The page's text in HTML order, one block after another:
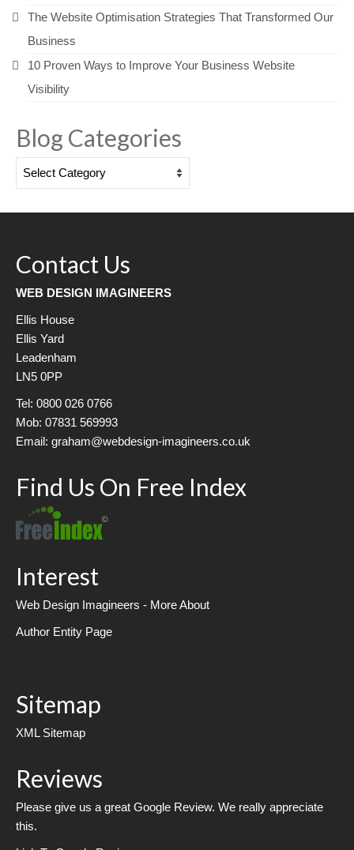
The Website Optimisation Strategies That Transformed Our
Business
10 Proven Ways to Improve Your Business Website
Visibility
Blog Categories
Blog
Contact Us
WEB DESIGN IMAGINEERS
Ellis House
Ellis Yard
Leadenham
LN5 0PP
Tel: 0800 026 0766
Mob: 07831 569993
Email: graham@webdesign-imagineers.co.uk
Find Us On Free Index
Interest
Web Design Imagineers - More About
Author Entity Page
Sitemap
XML Sitemap
Reviews
Please give us a great Google Review. We really appreciate
this.